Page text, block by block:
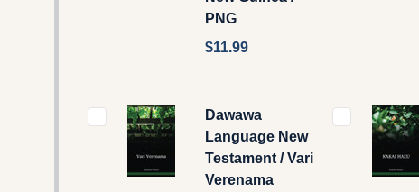
PNG
$11.99
Dawawa
Language New
Testament / Vari
Verenama